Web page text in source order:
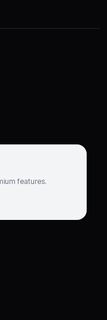
features.